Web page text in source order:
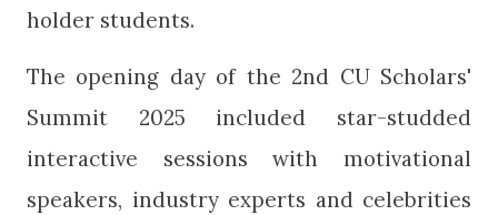
holder students.
The opening day of the 2nd CU Scholars'
Summit 2025 included star-studded
interactive sessions with motivational
speakers, industry experts and celebrities